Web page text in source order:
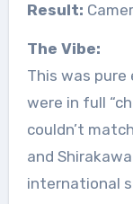
Result:
The Vibe:
This was
were in full
couldn’t
and
international